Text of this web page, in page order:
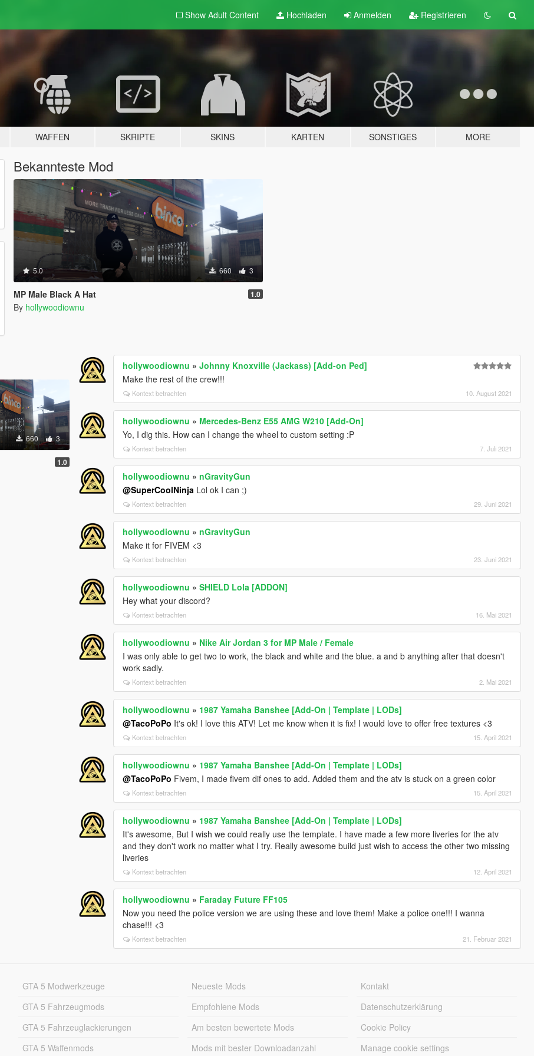
Show Adult Content Hochladen Anmelden Registrieren
WAFFEN SKRIPTE SKINS KARTEN SONSTIGES MORE
Bekannteste Mod
5.0 660 3
MP Male Black A Hat 1.0
By hollywoodiownu
660 3
1.0
hollywoodiownu »Johnny Knoxville (Jackass) [Add-on Ped]
Make the rest of the crew!!!
Kontext betrachten 10. August 2021
hollywoodiownu » Mercedes-Benz E55 AMG W210 [Add-On]
Yo, I dig this. How can I change the wheel to custom setting :P
Kontext betrachten 7. Juli 2021
hollywoodiownu »nGravityGun
@SuperCoolNinja Lol ok I can ;)
Kontext betrachten 29. Juni 2021
hollywoodiownu »nGravityGun
Make it for FIVEM <3
Kontext betrachten 23. Juni 2021
hollywoodiownu »SHIELD Lola [ADDON]
Hey what your discord?
Kontext betrachten 16. Mai 2021
hollywoodiownu » Nike Air Jordan 3 for MP Male / Female
I was only able to get two to work, the black and white and the blue. a and b anything after that doesn't
work sadly.
Kontext betrachten 2. Mai 2021
hollywoodiownu » 1987 Yamaha Banshee [Add-On | Template | LODs]
@TacoPoPo It's ok! I love this ATV! Let me know when it is fix! I would love to offer free textures <3
Kontext betrachten 15. April 2021
hollywoodiownu » 1987 Yamaha Banshee [Add-On | Template | LODs]
@TacoPoPo Fivem, I made fivem dif ones to add. Added them and the atv is stuck on a green color
Kontext betrachten 15. April 2021
hollywoodiownu » 1987 Yamaha Banshee [Add-On | Template | LODs]
It's awesome, But I wish we could really use the template. I have made a few more liveries for the atv
and they don't work no matter what I try. Really awesome build just wish to access the other two missing
liveries
Kontext betrachten 12. April 2021
hollywoodiownu » Faraday Future FF105
Now you need the police version we are using these and love them! Make a police one!!! I wanna
chase!!! <3
Kontext betrachten 21. Februar 2021
GTA 5 Modwerkzeuge
GTA 5 Fahrzeugmods
GTA 5 Fahrzeuglackierungen
GTA 5 Waffenmods
Neueste Mods
Empfohlene Mods
Am besten bewertete Mods
Mods mit bester Downloadanzahl
Kontakt
Datenschutzerklärung
Cookie Policy
Manage cookie settings